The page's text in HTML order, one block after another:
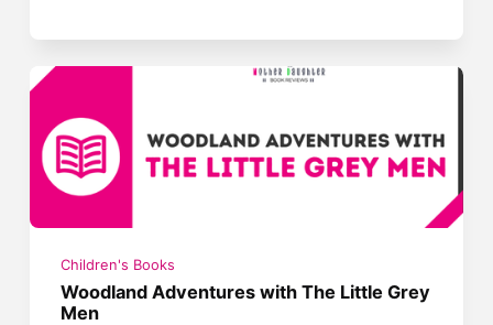
Children's Books
Woodland Adventures with The Little Grey
Men